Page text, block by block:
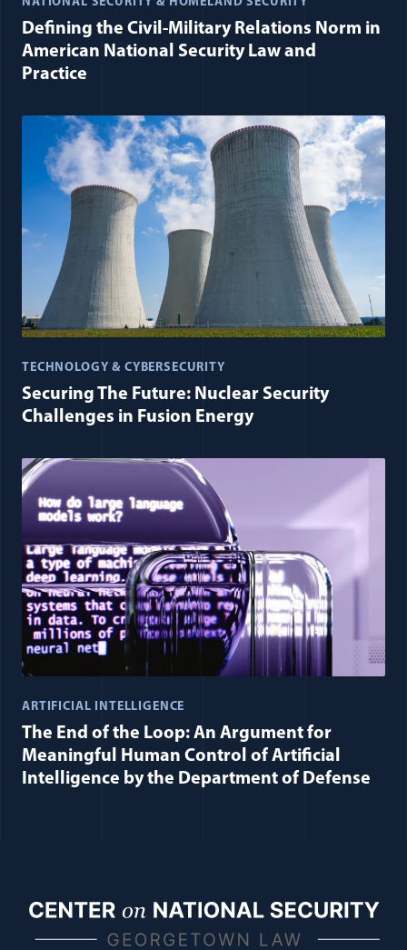
Defining the Civil-Military Relations Norm in
American National Security Law and
Practice
TECHNOLOGY & CYBERSECURITY
Securing The Future: Nuclear Security
Challenges in Fusion Energy
ARTIFICIAL INTELLIGENCE
The End of the Loop: An Argument for
Meaningful Human Control of Artificial
Intelligence by the Department of Defense